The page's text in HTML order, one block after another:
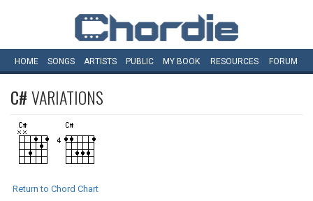
HOME SONGS ARTISTS PUBLIC MY BOOK RESOURCES FORUM
C#VARIATIONS
Return to Chord Chart